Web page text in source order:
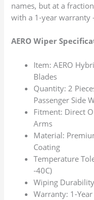
names, but at a
with a 1-year warranty
AERO Wiper
Item: AERO
Blades
Quantity: 2
Passenger Side
Fitment: Direct
Arms
Material:
Coating
Temperature
-40C)
Wiping
Warranty: 1-Year